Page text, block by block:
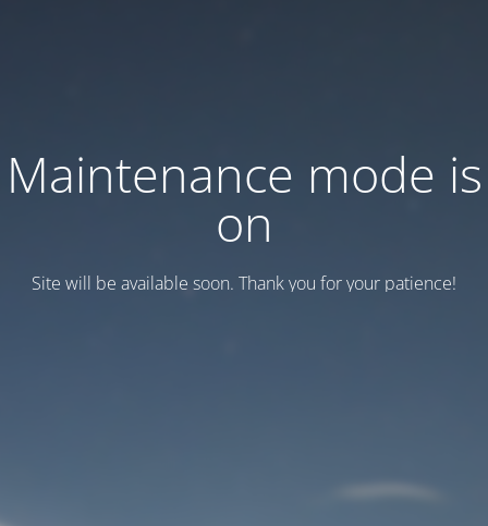
Maintenance mode is
on
Site will be available soon. Thank you for your patience!